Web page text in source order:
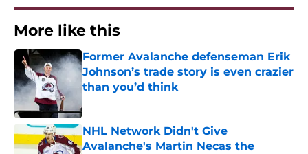
More like this
Former Avalanche defenseman Erik
Johnson’s trade story is even crazier
than you’d think
NHL Network Didn't Give
Avalanche's Martin Necas the